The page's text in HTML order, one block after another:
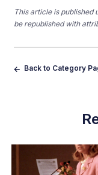
This article is published
be republished with
Back to Category